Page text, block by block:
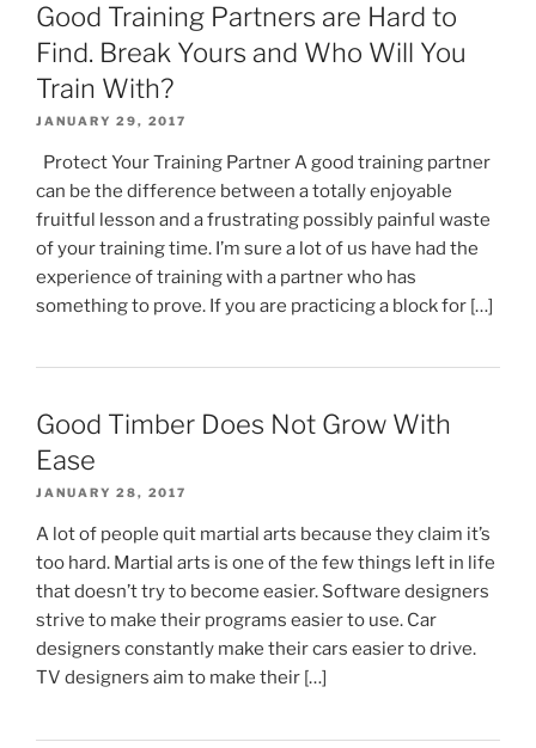
Good Training Partners are Hard to
Find. Break Yours and Who Will You
Train With?
JANUARY 29, 2017
Protect Your Training Partner A good training partner
can be the difference between a totally enjoyable
fruitful lesson and a frustrating possibly painful waste
of your training time. I’m sure a lot of us have had the
experience of training with a partner who has
something to prove. If you are practicing a block for […]
Good Timber Does Not Grow With
Ease
JANUARY 28, 2017
A lot of people quit martial arts because they claim it’s
too hard. Martial arts is one of the few things left in life
that doesn’t try to become easier. Software designers
strive to make their programs easier to use. Car
designers constantly make their cars easier to drive.
TV designers aim to make their […]